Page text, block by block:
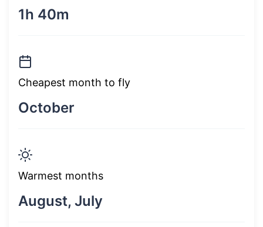
1h 40m
Cheapest month to fly
October
Warmest months
August, July